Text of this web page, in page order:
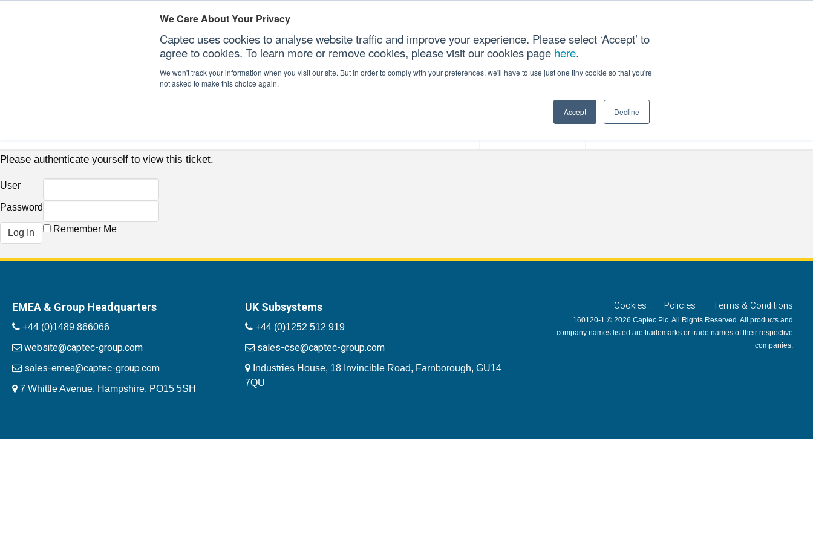
We Care About Your Privacy
Captec uses cookies to analyse website traffic and improve your experience. Please select ‘Accept’ to
agree to cookies. To learn more or remove cookies, please visit our cookies page here.
We won't track your information when you visit our site. But in order to comply with your preferences, we'll have to use just one tiny cookie so that you're
not asked to make this choice again.
Accept Decline
CONTACT US
Please authenticate yourself to view this ticket.
User
Password
Remember Me
EMEA & Group Headquarters
+44 (0)1489 866066
website@captec-group.com
sales-emea@captec-group.com
7 Whittle Avenue, Hampshire, PO15 5SH
UK Subsystems
+44 (0)1252 512 919
sales-cse@captec-group.com
Industries House, 18 Invincible Road, Farnborough, GU14
7QU
Cookies Policies Terms & Conditions
160120-1 © 2026 Captec Plc. All Rights Reserved. All products and
company names listed are trademarks or trade names of their respective
companies.